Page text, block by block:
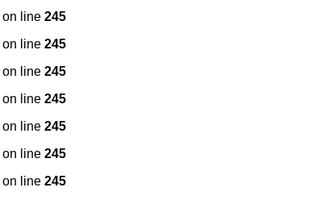
on line 245
on line 245
on line 245
on line 245
on line 245
on line 245
on line 245